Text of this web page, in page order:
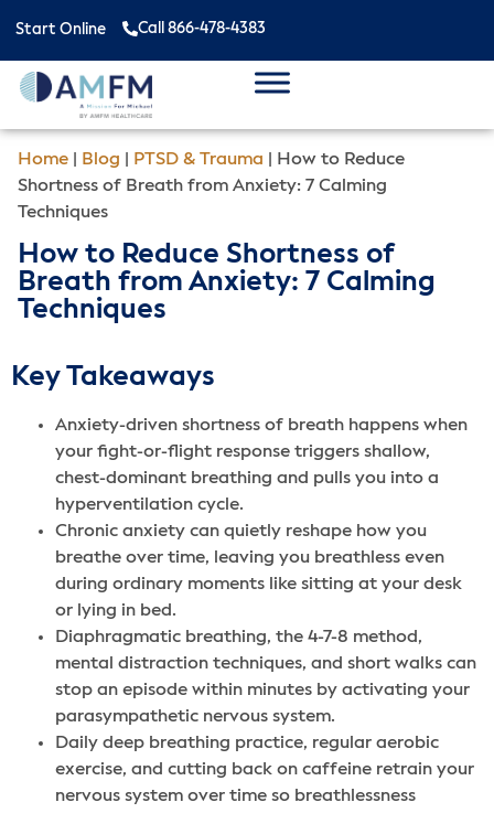
Start Online Call 866-478-4383
Home Blog PTSD & Trauma
How to Reduce
Shortness of Breath from Anxiety: 7 Calming
Techniques
How to Reduce Shortness of
Breath from Anxiety: 7 Calming
Techniques
Key Takeaways
Anxiety-driven shortness of breath happens when
your fight-or-flight response triggers shallow,
chest-dominant breathing and pulls you into a
hyperventilation cycle.
Chronic anxiety can quietly reshape how you
breathe over time, leaving you breathless even
during ordinary moments like sitting at your desk
or lying in bed.
Diaphragmatic breathing, the 4-7-8 method,
mental distraction techniques, and short walks can
stop an episode within minutes by activating your
parasympathetic nervous system.
Daily deep breathing practice, regular aerobic
exercise, and cutting back on caffeine retrain your
nervous system over time so breathlessness